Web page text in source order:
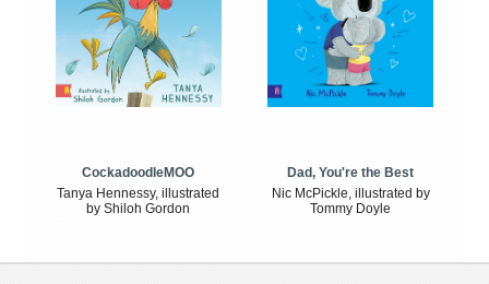
CockadoodleMOO
Tanya Hennessy, illustrated
by Shiloh Gordon
Dad, You're the Best
Nic McPickle, illustrated by
Tommy Doyle